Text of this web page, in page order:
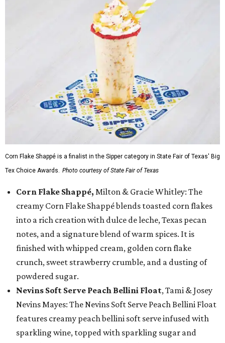
Corn Flake Shappé is a finalist in the Sipper category in State Fair of Texas' Big
Tex Choice Awards. Photo courtesy of State Fair of Texas
Corn Flake Shappé, Milton & Gracie Whitley: The
creamy Corn Flake Shappé blends toasted corn flakes
into a rich creation with dulce de leche, Texas pecan
notes, and a signature blend of warm spices. It is
finished with whipped cream, golden corn flake
crunch, sweet strawberry crumble, and a dusting of
powdered sugar.
Nevins Soft Serve Peach Bellini Float, Tami & Josey
Nevins Mayes: The Nevins Soft Serve Peach Bellini Float
features creamy peach bellini soft serve infused with
sparkling wine, topped with sparkling sugar and